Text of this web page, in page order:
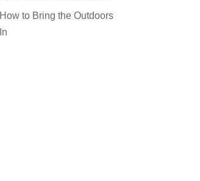
How to Bring the Outdoors
In